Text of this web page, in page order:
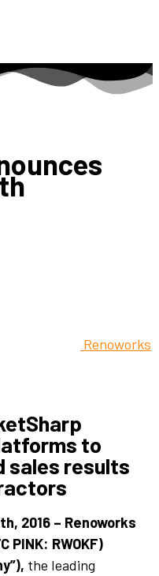
Renoworks
to
sales results
2016 – Renoworks
PINK: RWOKF)
the leading